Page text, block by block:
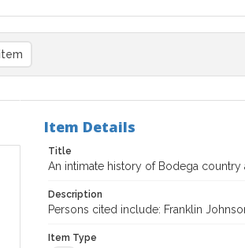
Item Details
Title
An intimate history of Bodega
Description
Persons cited include: Franklin
Item Type